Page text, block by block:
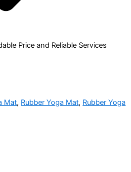
Price and Reliable Services
Mat, Rubber Yoga Mat, Rubber Yoga